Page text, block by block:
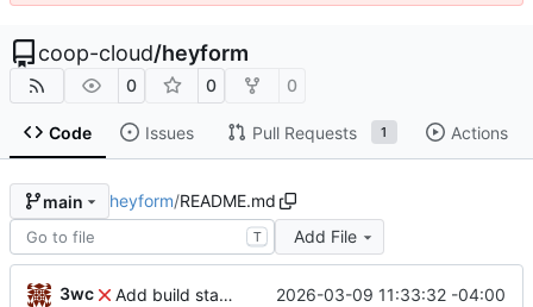
coop-cloud/heyform
0 0 0
Code Issues Pull Requests 1 Actions
main heyform/README.md
T Add File
3wc Add build status, fix CI maybe 2026-03-09 11:33:32 -04:00